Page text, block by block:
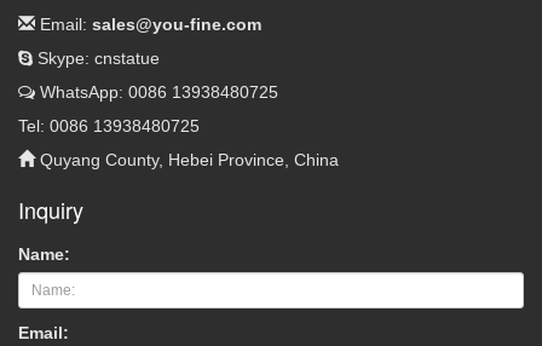
Email: sales@you-fine.com
Skype: cnstatue
WhatsApp: 0086 13938480725
Tel: 0086 13938480725
Quyang County, Hebei Province, China
Inquiry
Name:
Email: